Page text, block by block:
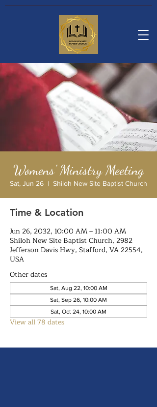
Womens' Ministry Meeting
Sat, Jun 26
  |
Shiloh New Site Baptist Church
Time & Location
Jun 26, 2032, 10:00 AM – 11:00 AM
Shiloh New Site Baptist Church, 2982
Jefferson Davis Hwy, Stafford, VA 22554,
USA
Other dates
Sat, Aug 22, 10:00 AM
Sat, Sep 26, 10:00 AM
Sat, Oct 24, 10:00 AM
View all 78 dates